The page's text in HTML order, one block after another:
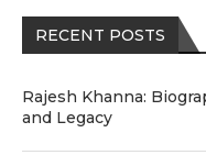
RECENT POSTS
Rajesh Khanna:
and Legacy